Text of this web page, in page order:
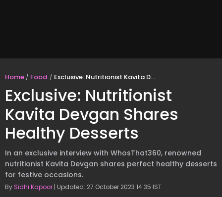
Home Food Exclusive: Nutritionist Kavita Devgan Shares Healthy Desserts
Exclusive: Nutritionist
Kavita Devgan Shares
Healthy Desserts
In an exclusive interview with WhosThat360, renowned
nutritionist Kavita Devgan shares perfect healthy desserts
for festive occasions.
By Sidhi Kapoor | Updated: 27 October 2023 14:35 IST